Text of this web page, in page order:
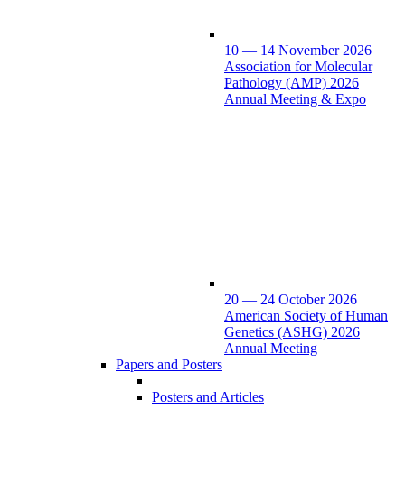
10 — 14 November 2026
Association for Molecular
Pathology (AMP) 2026
Annual Meeting & Expo
20 — 24 October 2026
American Society of Human
Genetics (ASHG) 2026
Annual Meeting
Papers and Posters
Posters and Articles